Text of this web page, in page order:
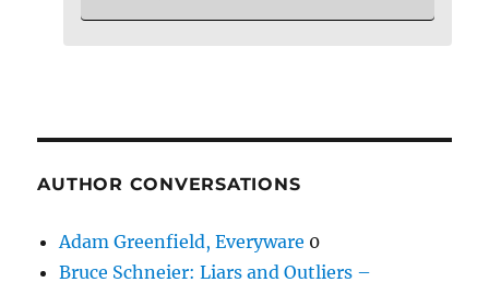
AUTHOR CONVERSATIONS
Adam Greenfield, Everyware 0
Bruce Schneier: Liars and Outliers –